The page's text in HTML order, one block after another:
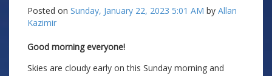
Posted on Sunday, January 22, 2023 5:01 AM by Allan
Kazimir
Good morning everyone!
Skies are cloudy early on this Sunday morning and